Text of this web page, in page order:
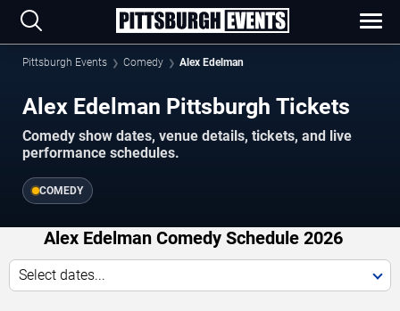
Pittsburgh Events Comedy Alex Edelman
Alex Edelman Pittsburgh Tickets
Comedy show dates, venue details, tickets, and live
performance schedules.
COMEDY
Alex Edelman Comedy Schedule 2026
Select dates...